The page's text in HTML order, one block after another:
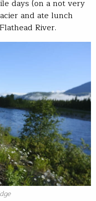
days (on a not very
and ate lunch
River.